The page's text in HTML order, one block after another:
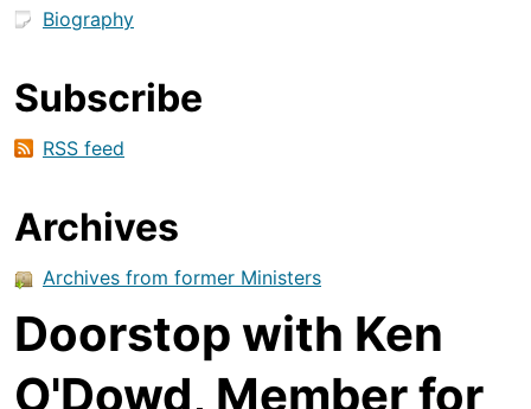
Biography
Subscribe
RSS feed
Archives
Archives from former Ministers
Doorstop with Ken
O'Dowd, Member for